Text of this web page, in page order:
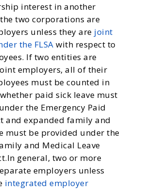
interest in another
two corporations are
unless they are joint
the FLSA with respect to
If two entities are
employers, all of their
must be counted in
paid sick leave must
the Emergency Paid
and expanded family and
must be provided under the
and Medical Leave
general, two or more
employers unless
integrated employer